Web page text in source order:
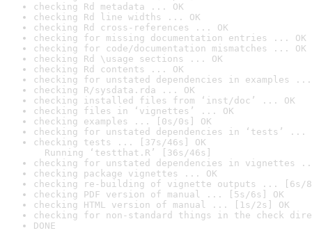
checking Rd metadata ... OK
checking Rd line widths ... OK
checking Rd cross-references ... OK
checking for missing documentation entries ... OK
checking for code/documentation mismatches ... OK
checking Rd \usage sections ... OK
checking Rd contents ... OK
checking for unstated dependencies in examples ...
checking R/sysdata.rda ... OK
checking installed files from ‘inst/doc’ ... OK
checking files in ‘vignettes’ ... OK
checking examples ... [0s/0s] OK
checking for unstated dependencies in ‘tests’ ...
checking tests ... [37s/46s] OK
Running ‘testthat.R’ [36s/46s]
checking for unstated dependencies in vignettes
checking package vignettes ... OK
checking re-building of vignette outputs ... [6s/
checking PDF version of manual ... [5s/6s] OK
checking HTML version of manual ... [1s/2s] OK
checking for non-standard things in the check
DONE